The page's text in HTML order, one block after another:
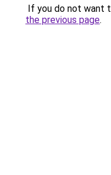
If you do not want
the previous page.